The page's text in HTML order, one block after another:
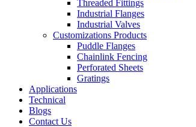
Threaded Fittings
Industrial Flanges
Industrial Valves
Customizations Products
Puddle Flanges
Chainlink Fencing
Perforated Sheets
Gratings
Applications
Technical
Blogs
Contact Us